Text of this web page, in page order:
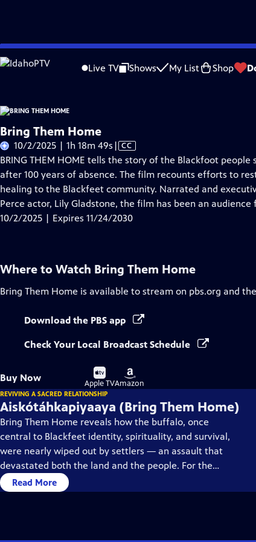
Skip
to
Live TV Shows My List Shop
Problems playing video? Report a Problem |Closed Captioning
Bring Them Home
10/2/2025 | 1h 18m 49s Video
has
Closed
Captions
| CC
BRING THEM HOME tells the story of the Blackfoot
after 100 years of absence. The film recounts efforts to
healing to the Blackfeet community. Narrated and
Perce actor, Lily Gladstone, the film has been an
10/2/2025 | Expires 11/24/2030
Where to Watch Bring Them Home
Bring Them Home is available to stream on pbs.org and the
Download the PBS app
Check Your Local Broadcast Schedule
Buy Now
Buy
on
Apple TV
Buy
on
Amazon
REVIVING A SACRED RELATIONSHIP
Aiskótáhkapiyaaya (Bring Them Home)
Bring Them Home reveals how the buffalo, once
central to Blackfeet identity, spirituality, and survival,
were nearly wiped out by settlers — an assault that
devastated both the land and the people. For the
Blackfeet, restoring the buffalo means reclaiming
balance, kinship, and cultural healing.
Read More